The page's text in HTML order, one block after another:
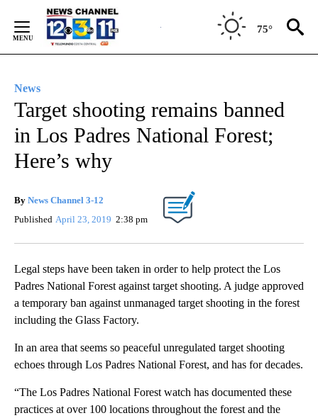
Content
75°
News
Target shooting remains banned
in Los Padres National Forest;
Here’s why
By News Channel 3-12
Published April 23, 2019 2:38 pm
Legal steps have been taken in order to help protect the Los
Padres National Forest against target shooting. A judge approved
a temporary ban against unmanaged target shooting in the forest
including the Glass Factory.
In an area that seems so peaceful unregulated target shooting
echoes through Los Padres National Forest, and has for decades.
“The Los Padres National Forest watch has documented these
practices at over 100 locations throughout the forest and the